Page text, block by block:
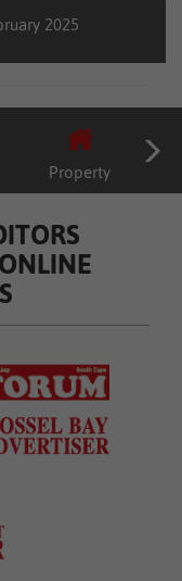
2025
Property